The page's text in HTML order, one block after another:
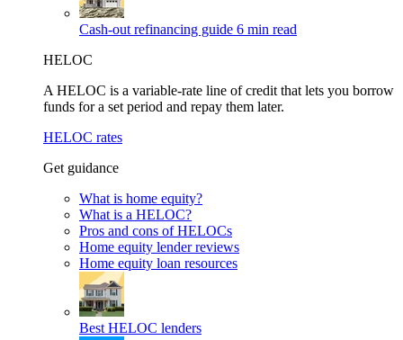
Cash-out refinancing guide 6 min read
HELOC
A HELOC is a variable-rate line of credit that lets you borrow
funds for a set period and repay them later.
HELOC rates
Get guidance
What is home equity?
What is a HELOC?
Pros and cons of HELOCs
Home equity lender reviews
Home equity loan resources
Best HELOC lenders